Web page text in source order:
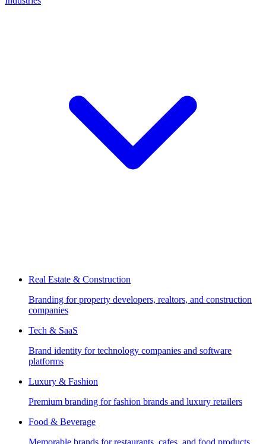
Real Estate & Construction
Branding for property developers, realtors, and construction
companies
Tech & SaaS
Brand identity for technology companies and software
platforms
Luxury & Fashion
Premium branding for fashion brands and luxury retailers
Food & Beverage
Memorable brands for restaurants, cafes, and food products